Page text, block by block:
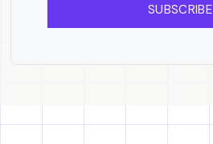
SUBSCRIBE